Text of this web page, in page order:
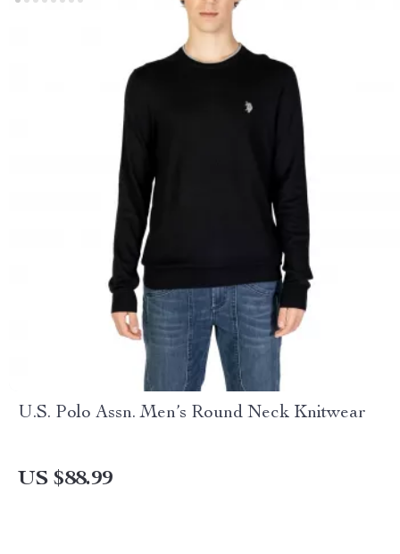
U.S. Polo Assn. Men’s Round Neck Knitwear
US $88.99